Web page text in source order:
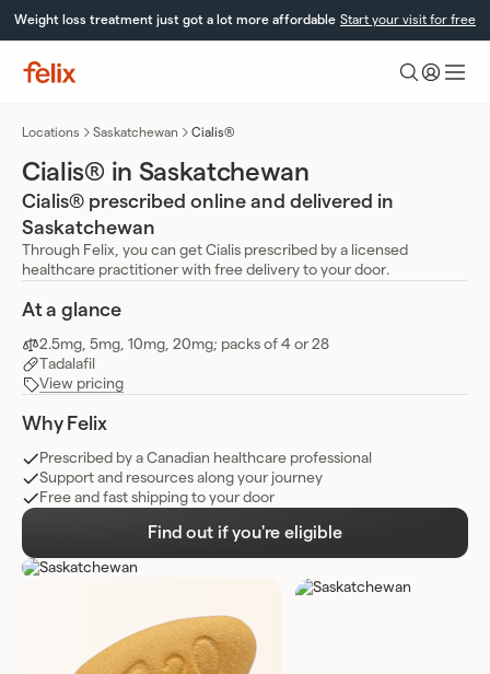
Weight loss treatment just got a lot more affordable Start your visit for free
Locations Saskatchewan Cialis®
Cialis® in Saskatchewan
Cialis® prescribed online and delivered in
Saskatchewan
Through Felix, you can get Cialis prescribed by a licensed
healthcare practitioner with free delivery to your door.
At a glance
2.5mg, 5mg, 10mg, 20mg; packs of 4 or 28
Tadalafil
View pricing
Why Felix
Prescribed by a Canadian healthcare professional
Support and resources along your journey
Free and fast shipping to your door
Find out if you're eligible